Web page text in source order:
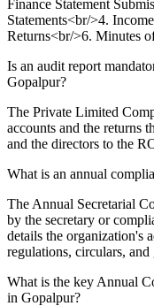
Finance Statement
Statements<br/>4.
Returns<br/>6. Minutes
Is an audit report
Gopalpur?
The Private Limited
accounts and the returns
and the directors to the
What is an annual
The Annual Secretarial
by the secretary or
details the organization's
regulations, circulars, and
What is the key Annual
in Gopalpur?